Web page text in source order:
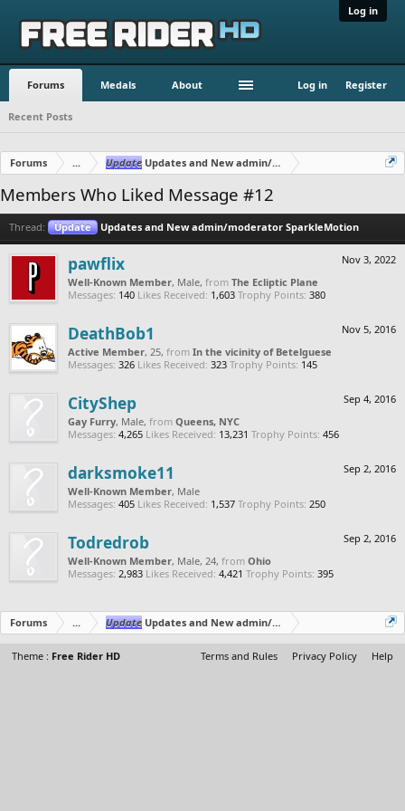
Log in
Forums Medals About Log in Register
Recent Posts
Forums ... Update Updates and New admin/moderator SparkleMotion
Members Who Liked Message #12
Thread: Update Updates and New admin/moderator SparkleMotion
Nov 3, 2022
pawflix
Well-Known Member, Male, from The Ecliptic Plane
Messages: 140 Likes Received: 1,603 Trophy Points: 380
Nov 5, 2016
DeathBob1
Active Member, 25, from In the vicinity of Betelguese
Messages: 326 Likes Received: 323 Trophy Points: 145
Sep 4, 2016
CityShep
Gay Furry, Male, from Queens, NYC
Messages: 4,265 Likes Received: 13,231 Trophy Points: 456
Sep 2, 2016
darksmoke11
Well-Known Member, Male
Messages: 405 Likes Received: 1,537 Trophy Points: 250
Sep 2, 2016
Todredrob
Well-Known Member, Male, 24, from Ohio
Messages: 2,983 Likes Received: 4,421 Trophy Points: 395
Forums ... Update Updates and New admin/moderator SparkleMotion
Theme : Free Rider HD Terms and Rules Privacy Policy Help